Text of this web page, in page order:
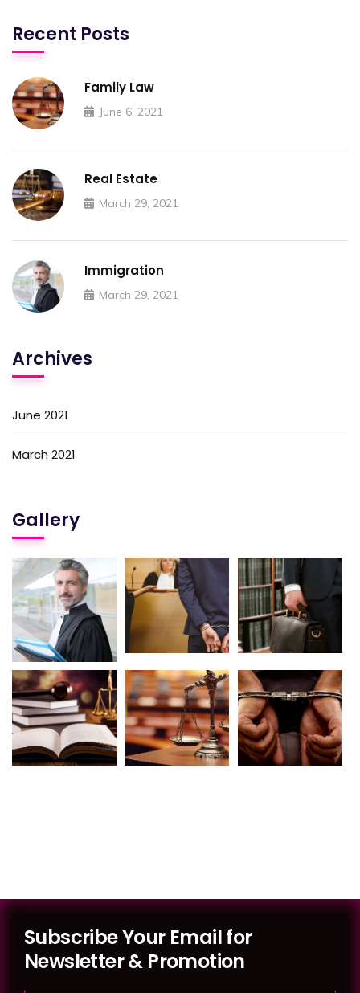
Recent Posts
Family Law
June 6, 2021
Real Estate
March 29, 2021
Immigration
March 29, 2021
Archives
June 2021
March 2021
Gallery
Subscribe Your Email for
Newsletter & Promotion